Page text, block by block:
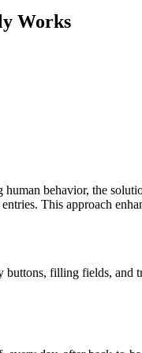
Works
behavior, the
This approach
filling fields, and